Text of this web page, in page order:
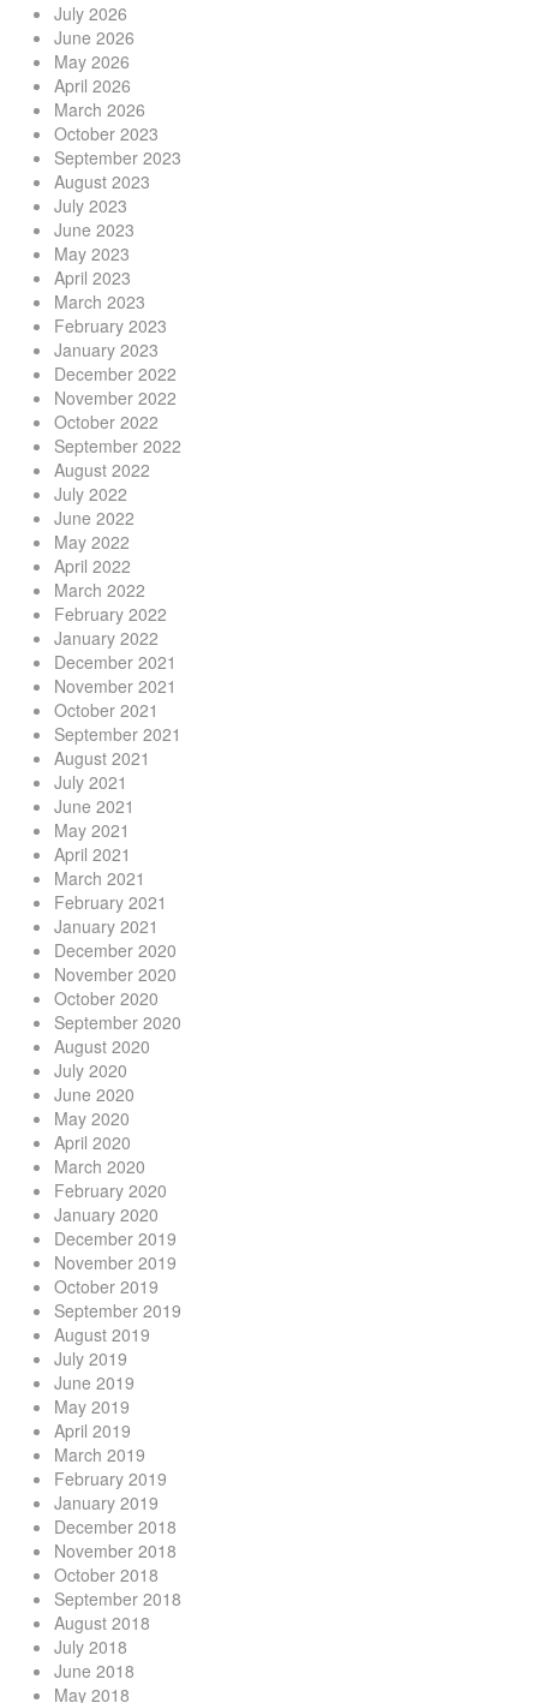
July 2026
June 2026
May 2026
April 2026
March 2026
October 2023
September 2023
August 2023
July 2023
June 2023
May 2023
April 2023
March 2023
February 2023
January 2023
December 2022
November 2022
October 2022
September 2022
August 2022
July 2022
June 2022
May 2022
April 2022
March 2022
February 2022
January 2022
December 2021
November 2021
October 2021
September 2021
August 2021
July 2021
June 2021
May 2021
April 2021
March 2021
February 2021
January 2021
December 2020
November 2020
October 2020
September 2020
August 2020
July 2020
June 2020
May 2020
April 2020
March 2020
February 2020
January 2020
December 2019
November 2019
October 2019
September 2019
August 2019
July 2019
June 2019
May 2019
April 2019
March 2019
February 2019
January 2019
December 2018
November 2018
October 2018
September 2018
August 2018
July 2018
June 2018
May 2018